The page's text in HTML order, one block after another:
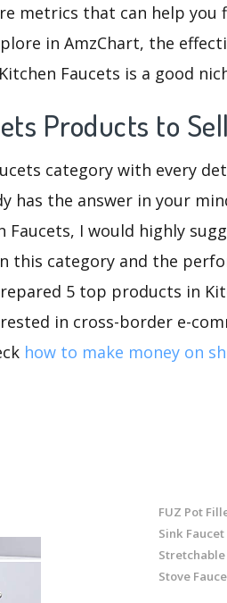
metrics that can help you
in AmzChart, the
Faucets is a good
Products to
category with every
has the answer in your
I would highly
this category and the
5 top products in
in cross-border e-
how to make money on
FUZ Pot
Sink
Stretchable
Stove